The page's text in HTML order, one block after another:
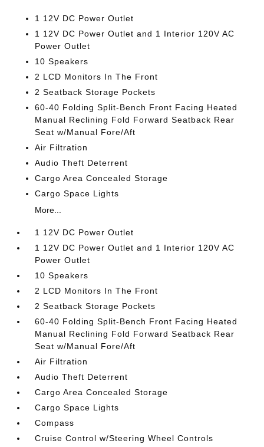
1 12V DC Power Outlet
1 12V DC Power Outlet and 1 Interior 120V AC
Power Outlet
10 Speakers
2 LCD Monitors In The Front
2 Seatback Storage Pockets
60-40 Folding Split-Bench Front Facing Heated
Manual Reclining Fold Forward Seatback Rear
Seat w/Manual Fore/Aft
Air Filtration
Audio Theft Deterrent
Cargo Area Concealed Storage
Cargo Space Lights
More...
1 12V DC Power Outlet
1 12V DC Power Outlet and 1 Interior 120V AC
Power Outlet
10 Speakers
2 LCD Monitors In The Front
2 Seatback Storage Pockets
60-40 Folding Split-Bench Front Facing Heated
Manual Reclining Fold Forward Seatback Rear
Seat w/Manual Fore/Aft
Air Filtration
Audio Theft Deterrent
Cargo Area Concealed Storage
Cargo Space Lights
Compass
Cruise Control w/Steering Wheel Controls